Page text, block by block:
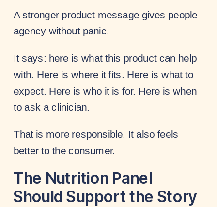
A stronger product message gives people
agency without panic.
It says: here is what this product can help
with. Here is where it fits. Here is what to
expect. Here is who it is for. Here is when
to ask a clinician.
That is more responsible. It also feels
better to the consumer.
The Nutrition Panel
Should Support the Story